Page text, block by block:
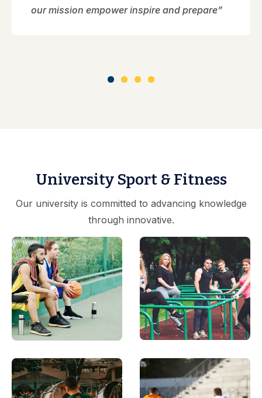
our mission empower inspire and prepare”
University Sport & Fitness
Our university is committed to advancing knowledge
through innovative.